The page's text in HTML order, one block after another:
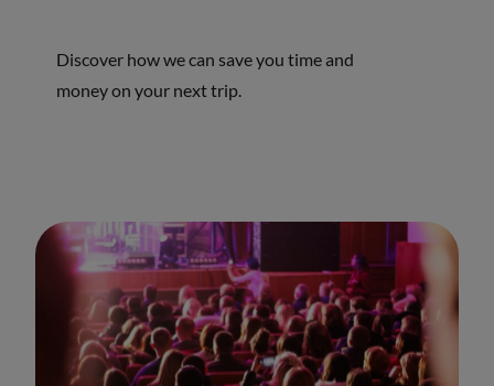
Discover how we can save you time and
money on your next trip.